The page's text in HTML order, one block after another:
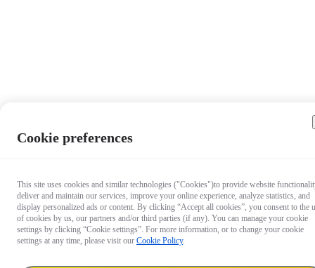
Cookie preferences
This site uses cookies and similar technologies ("Cookies")to provide website
deliver and maintain our services, improve your online experience, analyze statistics, and
display personalized ads or content. By clicking “Accept all cookies”, you consent to the
of cookies by us, our partners and/or third parties (if any). You can manage your cookie
settings by clicking “Cookie settings”. For more information, or to change your cookie
settings at any time, please visit our Cookie Policy.